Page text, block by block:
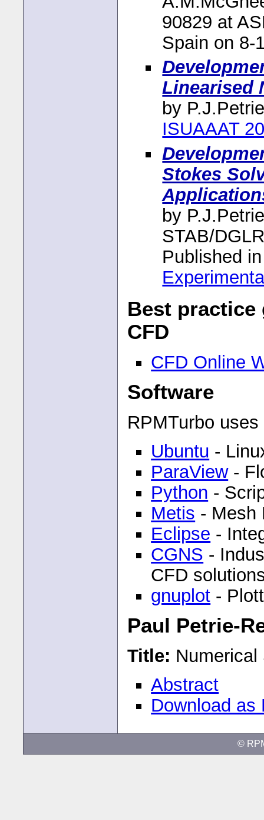
90829 at
Spain on 8-
Linearised
by
ISUAAAT
Stokes
by
STAB/
Published
Best
CFD
CFD Online
Software
RPMTurbo
Ubuntu -
ParaView-
Python -
Metis - Mesh
Eclipse -
CGNS -
CFD
gnuplot -
Paul Petrie-
Title:
Abstract
Download as
©